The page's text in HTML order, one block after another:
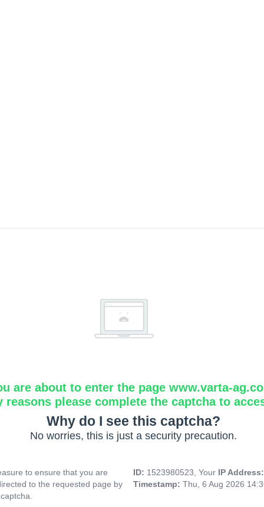
are about to enter the page www.varta-
reasons please complete the captcha to
Why do I see this captcha?
No worries, this is just a security precaution.
to ensure that you are
to the requested page by
ID: 1523980523, Your IP
Timestamp: Thu, 6 Aug 2026